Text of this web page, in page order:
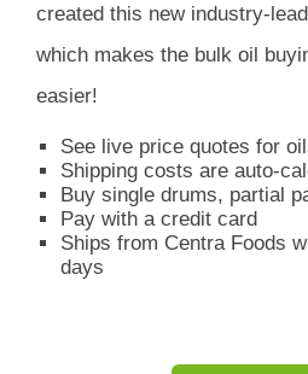
created this new industry-
which makes the bulk oil
easier!
See live price quotes for
Shipping costs are auto-
Buy single drums, partial
Pay with a credit card
Ships from Centra Foods
days